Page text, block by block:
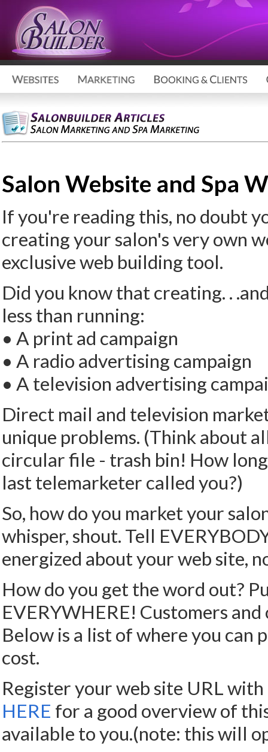
Salon Website and Spa
If you're reading this, no doubt
creating your salon's very own
exclusive web building tool.
Did you know that creating. .
less than running:
• A print ad campaign
• A radio advertising campaign
• A television advertising
Direct mail and television
unique problems. (Think about
circular file - trash bin! How
last telemarketer called you?)
So, how do you market your
whisper, shout. Tell
energized about your web site,
How do you get the word out?
EVERYWHERE! Customers
Below is a list of where you
cost.
Register your web site URL
HERE for a good overview of
available to you.(note: this will